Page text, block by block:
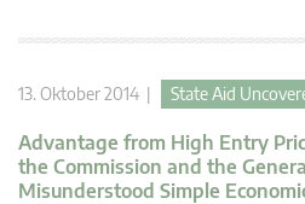
13. Oktober 2014 | State Aid
Advantage from High Entry
the Commission and the
Misunderstood Simple